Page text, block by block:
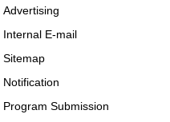
Advertising
Internal E-mail
Sitemap
Notification
Program Submission